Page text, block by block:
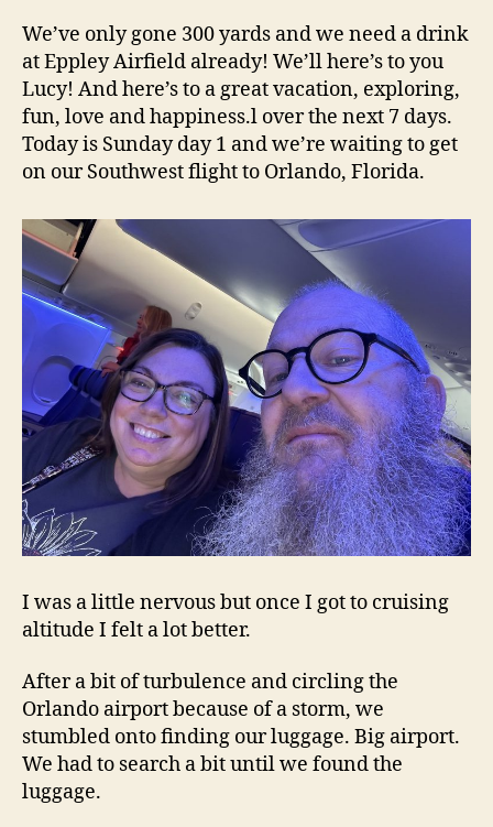
We’ve only gone 300 yards and we need a drink
at Eppley Airfield already! We’ll here’s to you
Lucy! And here’s to a great vacation, exploring,
fun, love and happiness.l over the next 7 days.
Today is Sunday day 1 and we’re waiting to get
on our Southwest flight to Orlando, Florida.
I was a little nervous but once I got to cruising
altitude I felt a lot better.
After a bit of turbulence and circling the
Orlando airport because of a storm, we
stumbled onto finding our luggage. Big airport.
We had to search a bit until we found the
luggage.